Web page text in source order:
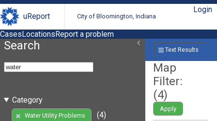
uReport City of Bloomington, Indiana
Login
CasesLocationsReport a problem
Search
Category
Water Utility Problems
(4)
Text Results
Map
Filter:
(4)
Apply